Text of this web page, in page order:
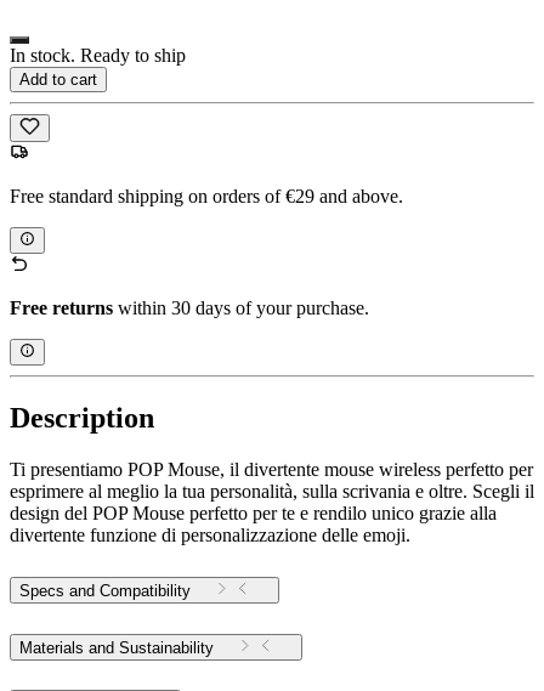
In stock. Ready to ship
Add to cart
Free standard shipping on orders of €29 and above.
Free returns within 30 days of your purchase.
Description
Ti presentiamo POP Mouse, il divertente mouse wireless perfetto per
esprimere al meglio la tua personalità, sulla scrivania e oltre. Scegli il
design del POP Mouse perfetto per te e rendilo unico grazie alla
divertente funzione di personalizzazione delle emoji.
Specs and Compatibility
Materials and Sustainability